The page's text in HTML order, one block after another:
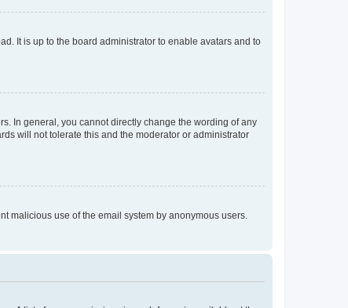
It is up to the board administrator to enable avatars and to
In general, you cannot directly change the wording of any
will not tolerate this and the moderator or administrator
malicious use of the email system by anonymous users.